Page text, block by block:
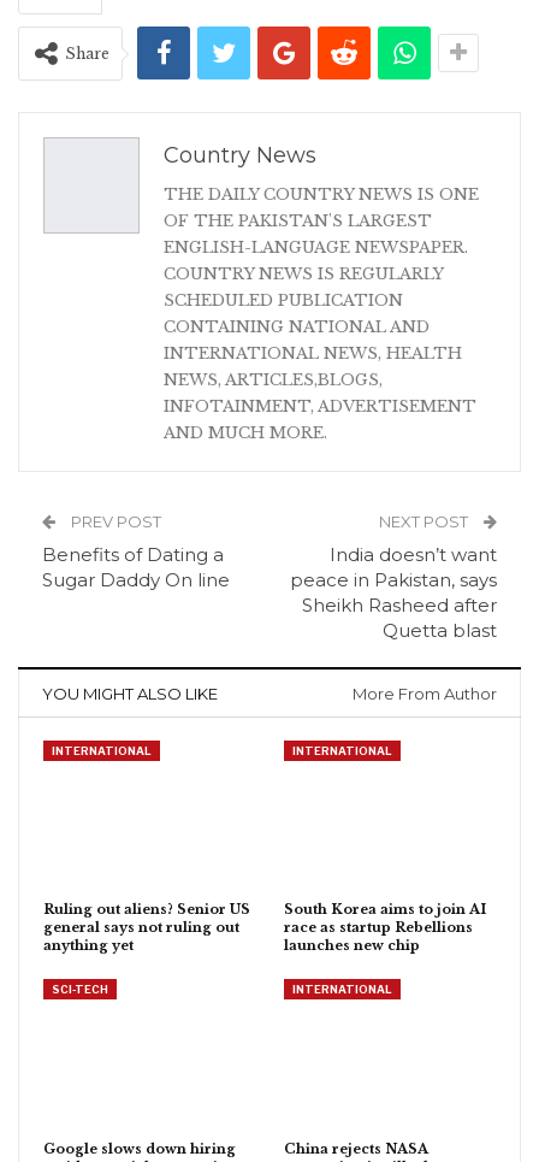
Share
Country News
THE DAILY COUNTRY NEWS IS ONE
OF THE PAKISTAN'S LARGEST
ENGLISH-LANGUAGE NEWSPAPER.
COUNTRY NEWS IS REGULARLY
SCHEDULED PUBLICATION
CONTAINING NATIONAL AND
INTERNATIONAL NEWS, HEALTH
NEWS, ARTICLES,BLOGS,
INFOTAINMENT, ADVERTISEMENT
AND MUCH MORE.
PREV POST
Benefits of Dating a
Sugar Daddy On line
NEXT POST
India doesn’t want
peace in Pakistan, says
Sheikh Rasheed after
Quetta blast
YOU MIGHT ALSO LIKE More From Author
INTERNATIONAL
Ruling out aliens? Senior US
general says not ruling out
anything yet
INTERNATIONAL
South Korea aims to join AI
race as startup Rebellions
launches new chip
SCI-TECH
Google slows down hiring
INTERNATIONAL
China rejects NASA